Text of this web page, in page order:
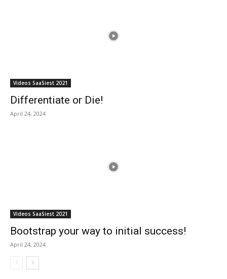
Videos SaaSiest 2021
Differentiate or Die!
April 24, 2024
Videos SaaSiest 2021
Bootstrap your way to initial success!
April 24, 2024